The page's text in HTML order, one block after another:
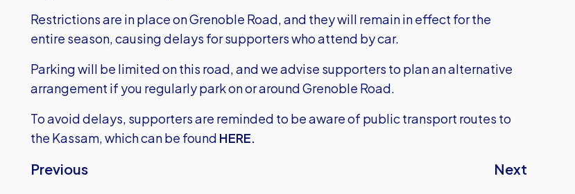
Restrictions are in place on Grenoble Road, and they will remain in effect for the
entire season, causing delays for supporters who attend by car.
Parking will be limited on this road, and we advise supporters to plan an alternative
arrangement if you regularly park on or around Grenoble Road.
To avoid delays, supporters are reminded to be aware of public transport routes to
the Kassam, which can be found HERE.
Previous Next